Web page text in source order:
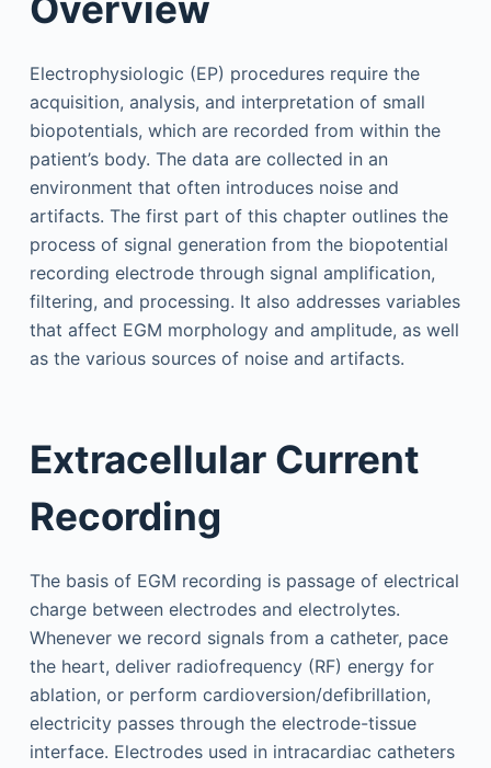
Electrophysiologic (EP) procedures require the
acquisition, analysis, and interpretation of small
biopotentials, which are recorded from within the
patient’s body. The data are collected in an
environment that often introduces noise and
artifacts. The first part of this chapter outlines the
process of signal generation from the biopotential
recording electrode through signal amplification,
filtering, and processing. It also addresses variables
that affect EGM morphology and amplitude, as well
as the various sources of noise and artifacts.
Extracellular Current
Recording
The basis of EGM recording is passage of electrical
charge between electrodes and electrolytes.
Whenever we record signals from a catheter, pace
the heart, deliver radiofrequency (RF) energy for
ablation, or perform cardioversion/defibrillation,
electricity passes through the electrode-tissue
interface. Electrodes used in intracardiac catheters